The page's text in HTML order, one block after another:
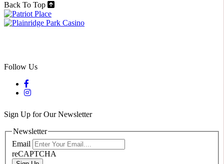
Back To Top
Follow Us
Sign Up for Our Newsletter
Newsletter
Email
reCAPTCHA